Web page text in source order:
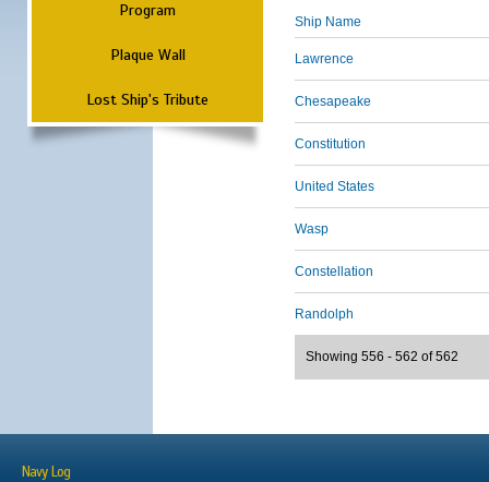
Program
Plaque Wall
Lost Ship's Tribute
Ship Name
Lawrence
Chesapeake
Constitution
United States
Wasp
Constellation
Randolph
Showing 556 - 562 of 562
Navy Log